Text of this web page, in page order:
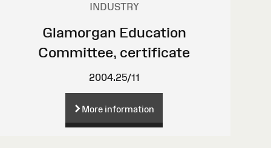
INDUSTRY
Glamorgan Education
Committee, certificate
2004.25/11
More information